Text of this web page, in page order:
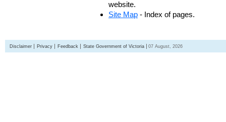
website.
Site Map - Index of pages.
Disclaimer Privacy Feedback State Government of Victoria 07 August, 2026